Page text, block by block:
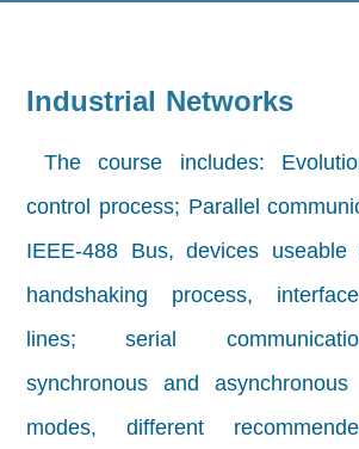
Industrial Networks
The course includes:
control process; Parallel
IEEE-488 Bus, devices
handshaking process,
lines; serial
synchronous and asynchronous
modes, different